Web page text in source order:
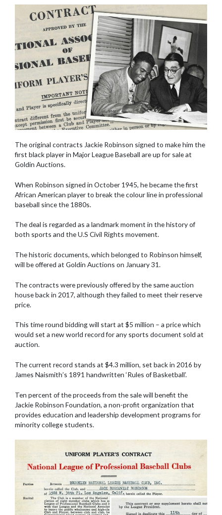
The original contracts Jackie Robinson signed to make him the
first black player in Major League Baseball are up for sale at
Goldin Auctions.
When Robinson signed in October 1945, he became the first
African American player to break the colour line in professional
baseball since the 1880s.
The deal is regarded as a landmark moment in the history of
both sports and the U.S Civil Rights movement.
The historic documents, which belonged to Robinson himself,
will be offered at Goldin Auctions on January 31.
The contracts were previously offered by the same auction
house back in 2017, although they failed to meet their reserve
price.
This time round bidding will start at $5 million – a price which
would set a new world record for any sports document sold at
auction.
The current record stands at $4.3 million, set back in 2016 by
James Naismith’s 1891 handwritten ‘Rules of Basketball’.
Ten percent of the proceeds from the sale will benefit the
Jackie Robinson Foundation, a non-profit organization that
provides education and leadership development programs for
minority college students.